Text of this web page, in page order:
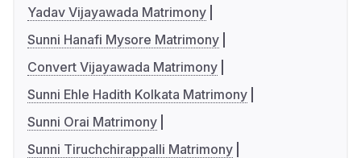
Yadav Vijayawada Matrimony
Sunni Hanafi Mysore Matrimony
Convert Vijayawada Matrimony
Sunni Ehle Hadith Kolkata Matrimony
Sunni Orai Matrimony
Sunni Tiruchchirappalli Matrimony